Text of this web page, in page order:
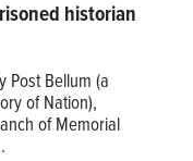
historian
Post Bellum (a
of Nation),
of Memorial